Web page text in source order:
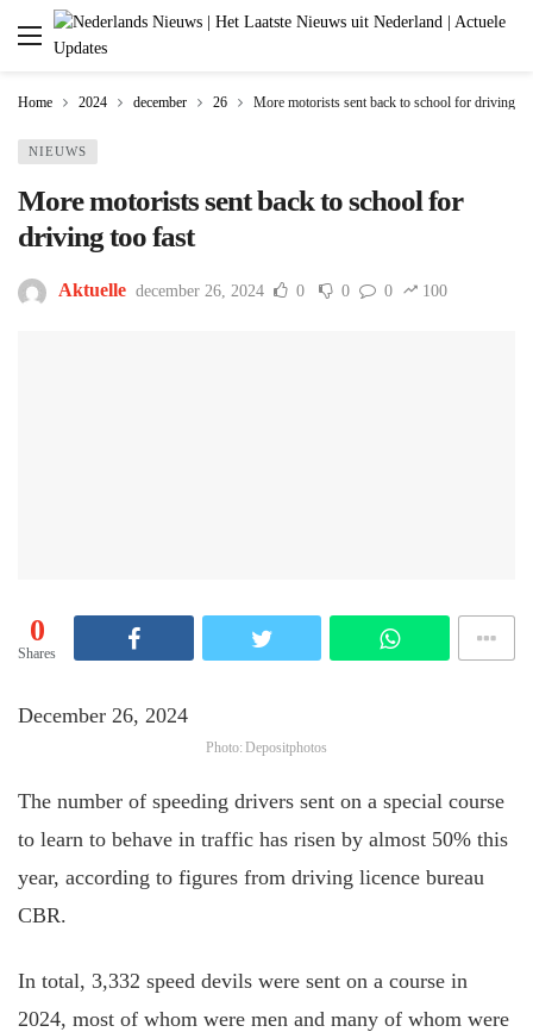
Home 2024 december 26 More motorists sent back to school for driving
NIEUWS
More motorists sent back to school for
driving too fast
Aktuelle december 26, 2024 0 0 0 100
0
Shares
December 26, 2024
Photo: Depositphotos
The number of speeding drivers sent on a special course
to learn to behave in traffic has risen by almost 50% this
year, according to figures from driving licence bureau
CBR.
In total, 3,332 speed devils were sent on a course in
2024, most of whom were men and many of whom were